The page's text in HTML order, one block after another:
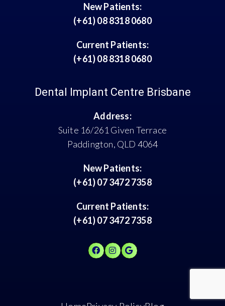
New Patients:
(+61) 08 8318 0680
Current Patients:
(+61) 08 8318 0680
Dental Implant Centre Brisbane
Address:
Suite 16/261 Given Terrace
Paddington, QLD 4064
New Patients:
(+61) 07 3472 7358
Current Patients:
(+61) 07 3472 7358